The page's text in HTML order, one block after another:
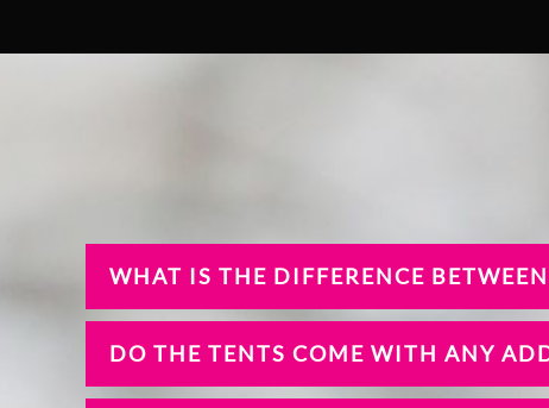
WHAT IS THE DIFFERENCE
DO THE TENTS COME WITH ANY